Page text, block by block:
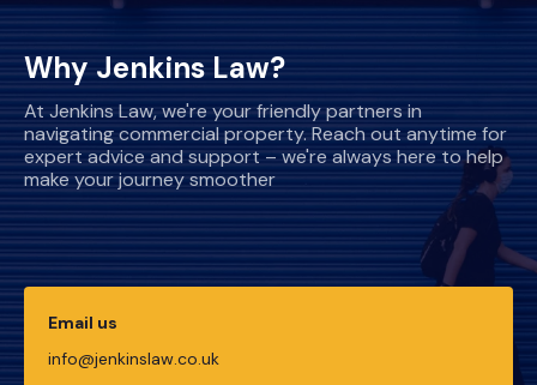
Why Jenkins Law?
At Jenkins Law, we're your friendly partners in
navigating commercial property. Reach out anytime for
expert advice and support – we're always here to help
make your journey smoother
Email us
info@jenkinslaw.co.uk